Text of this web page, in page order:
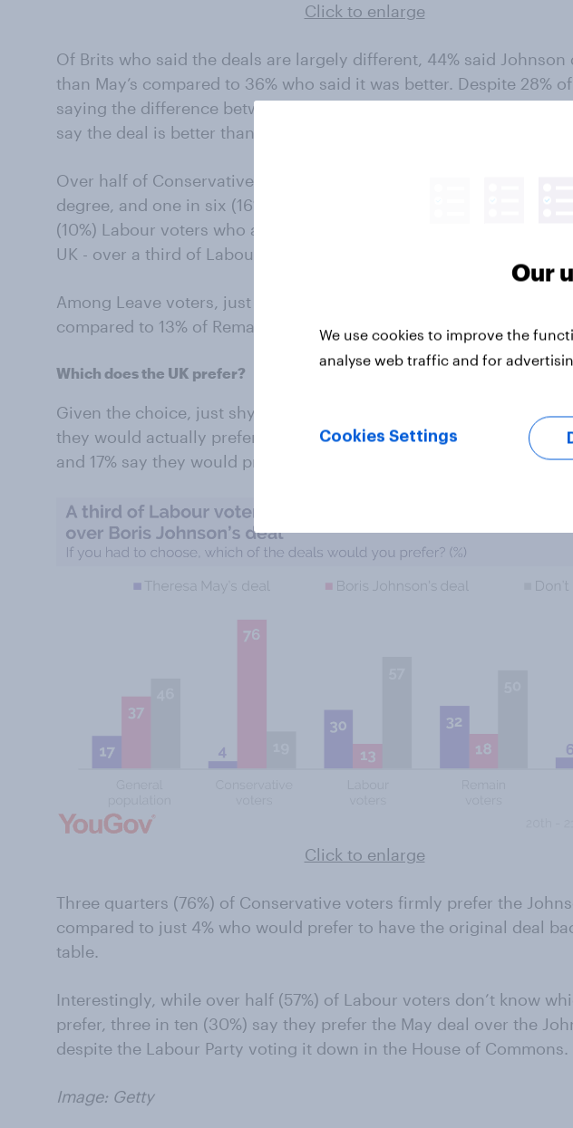
Click to enlarge
Of Brits who said the deals are largely different, 44% said Johnson
than May’s compared to 36% who said it was better. Despite 28%
saying the difference between the deals is small – almost third of
say the deal is better than May’s, with 21% saying May’s was the
Over half of Conservative voters (55%) say Johnson’s deal is
degree, and one in six (16%) saying it’s much better. This
(10%) Labour voters who agrees Johnson has brought forth a better
UK - over a third of Labour voters say Johnson’s deal is worse,
Among Leave voters, just shy of half (47%) say the Johnson deal is
compared to 13% of Remain voters.
Which does the UK prefer?
Given the choice, just shy of half of Brits (46%) aren’t sure which
they would actually prefer: over a third (37%) say they want the
and 17% say they would prefer Theresa May’s original Brexit deal.
Click to enlarge
Three quarters (76%) of Conservative voters firmly prefer the
compared to just 4% who would prefer to have the original deal
table.
Interestingly, while over half (57%) of Labour voters don’t know
prefer, three in ten (30%) say they prefer the May deal over the
despite the Labour Party voting it down in the House of Commons.
Image: Getty
Our
We use cookies to improve the
analyse web traffic and for
Cookies Settings